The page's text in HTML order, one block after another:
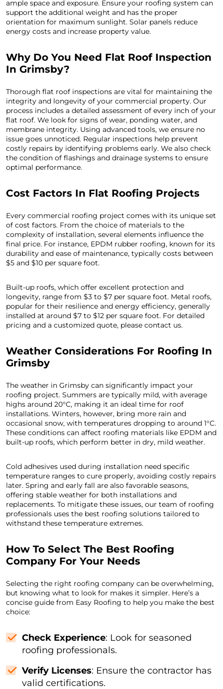
ample space and exposure. Ensure your roofing system can
support the additional weight and has the proper
orientation for maximum sunlight. Solar panels reduce
energy costs and increase property value.
Why Do You Need Flat Roof Inspection
In Grimsby?
Thorough flat roof inspections are vital for maintaining the
integrity and longevity of your commercial property. Our
process includes a detailed assessment of every inch of your
flat roof. We look for signs of wear, ponding water, and
membrane integrity. Using advanced tools, we ensure no
issue goes unnoticed. Regular inspections help prevent
costly repairs by identifying problems early. We also check
the condition of flashings and drainage systems to ensure
optimal performance.
Cost Factors In Flat Roofing Projects
Every commercial roofing project comes with its unique set
of cost factors. From the choice of materials to the
complexity of installation, several elements influence the
final price. For instance, EPDM rubber roofing, known for its
durability and ease of maintenance, typically costs between
$5 and $10 per square foot.
Built-up roofs, which offer excellent protection and
longevity, range from $3 to $7 per square foot. Metal roofs,
popular for their resilience and energy efficiency, generally
installed at around $7 to $12 per square foot. For detailed
pricing and a customized quote, please contact us.
Weather Considerations For Roofing In
Grimsby
The weather in Grimsby can significantly impact your
roofing project. Summers are typically mild, with average
highs around 20°C, making it an ideal time for roof
installations. Winters, however, bring more rain and
occasional snow, with temperatures dropping to around 1°C.
These conditions can affect roofing materials like EPDM and
built-up roofs, which perform better in dry, mild weather.
Cold adhesives used during installation need specific
temperature ranges to cure properly, avoiding costly repairs
later. Spring and early fall are also favorable seasons,
offering stable weather for both installations and
replacements. To mitigate these issues, our team of roofing
professionals uses the best roofing solutions tailored to
withstand these temperature extremes.
How To Select The Best Roofing
Company For Your Needs
Selecting the right roofing company can be overwhelming,
but knowing what to look for makes it simpler. Here’s a
concise guide from Easy Roofing to help you make the best
choice:
Check Experience: Look for seasoned
roofing professionals.
Verify Licenses: Ensure the contractor has
valid certifications.